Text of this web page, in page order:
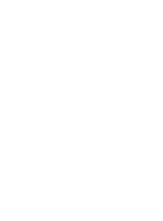
requiring
resistance.
Nickel
plates,